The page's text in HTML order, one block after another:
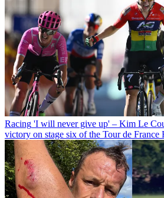
Racing 'I will never give up' – Kim Le
victory on stage six of the Tour de France